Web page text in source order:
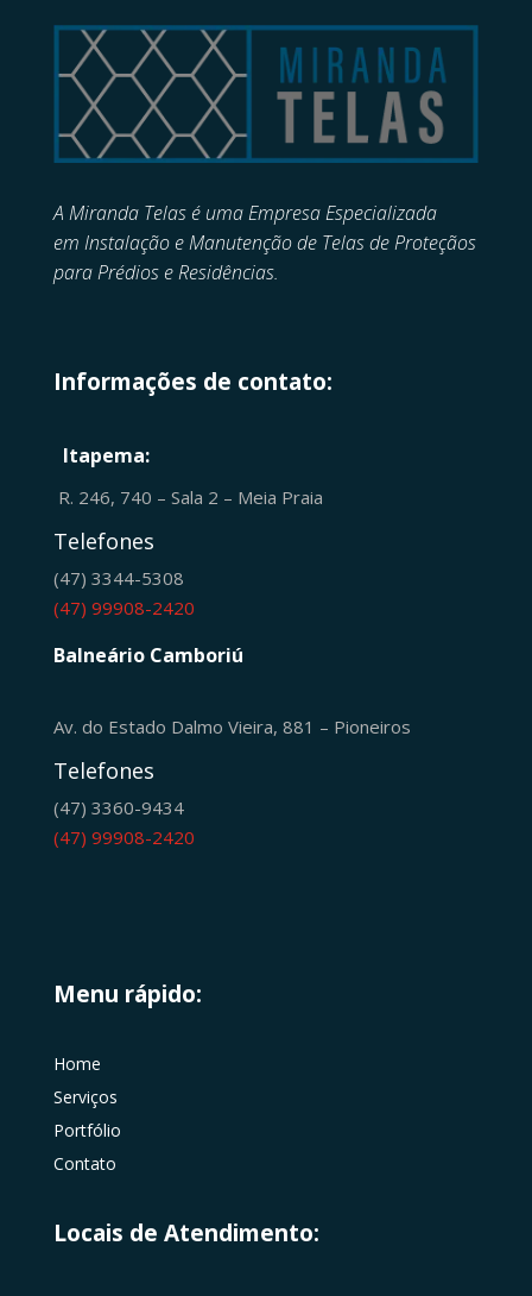
A Miranda Telas é uma Empresa Especializada
em Instalação e Manutenção de Telas de Proteçãos
para Prédios e Residências.
Informações de contato:
Itapema:
R. 246, 740 – Sala 2 – Meia Praia
Telefones
(47) 3344-5308
(47) 99908-2420
Balneário Camboriú
Av. do Estado Dalmo Vieira, 881 – Pioneiros
Telefones
(47) 3360-9434
(47) 99908-2420
Menu rápido:
Home
Serviços
Portfólio
Contato
Locais de Atendimento: